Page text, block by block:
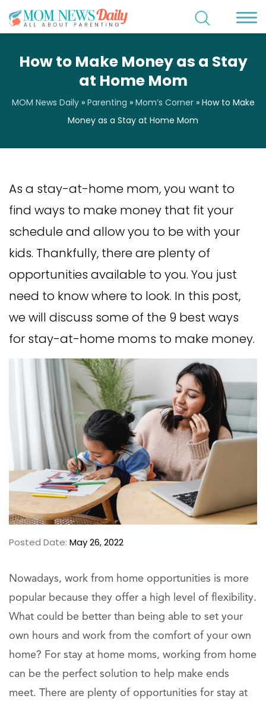
How to Make Money as a Stay
at Home Mom
MOM News Daily» Parenting » Mom’s Corner» How to Make
Money as a Stay at Home Mom
As a stay-at-home mom, you want to
find ways to make money that fit your
schedule and allow you to be with your
kids. Thankfully, there are plenty of
opportunities available to you. You just
need to know where to look. In this post,
we will discuss some of the 9 best ways
for stay-at-home moms to make money.
Posted Date: May 26, 2022
Nowadays, work from home opportunities is more
popular because they offer a high level of flexibility.
What could be better than being able to set your
own hours and work from the comfort of your own
home? For stay at home moms, working from home
can be the perfect solution to help make ends
meet. There are plenty of opportunities for stay at